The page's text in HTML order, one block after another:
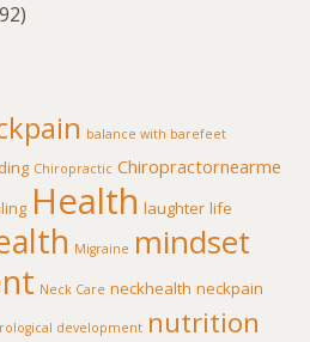
balance with barefeet
Chiropractic Chiropractornearme
Health laughter life
Migraine mindset
Neck Care neckhealth neckpain
development nutrition